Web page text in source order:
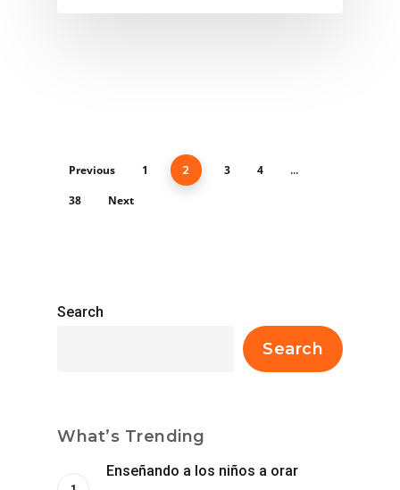
Previous 1 2 3 4 …
38 Next
Search
Search
What’s Trending
Enseñando a los niños a orar